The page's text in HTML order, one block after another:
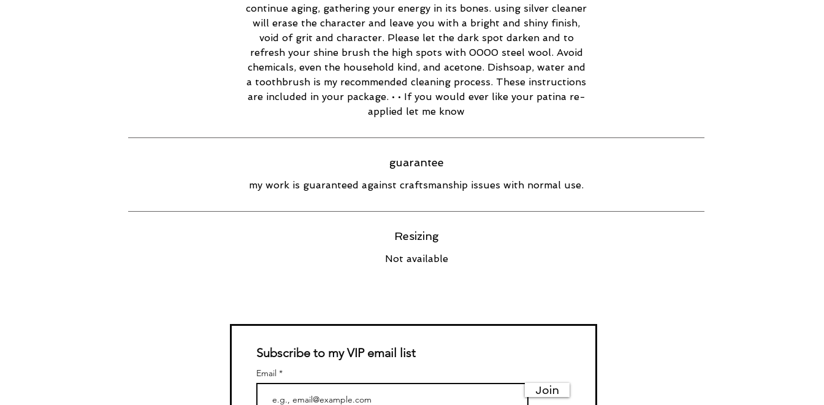
continue aging, gathering your energy in its bones. using silver cleaner
will erase the character and leave you with a bright and shiny finish,
void of grit and character. Please let the dark spot darken and to
refresh your shine brush the high spots with 0000 steel wool. Avoid
chemicals, even the household kind, and acetone. Dishsoap, water and
a toothbrush is my recommended cleaning process. These instructions
are included in your package. • • If you would ever like your patina re-
applied let me know
guarantee
my work is guaranteed against craftsmanship issues with normal use.
Resizing
Not available
Subscribe to my VIP email list
Email
Join